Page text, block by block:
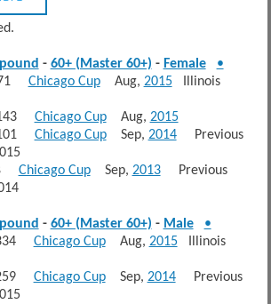
- 60+ (Master 60+) - Female
•
Chicago CupAug, 2015Illinois
Chicago CupAug, 2015
Chicago CupSep, 2014Previous
Chicago CupSep, 2013Previous
- 60+ (Master 60+) - Male
•
Chicago CupAug, 2015Illinois
Chicago CupSep, 2014Previous